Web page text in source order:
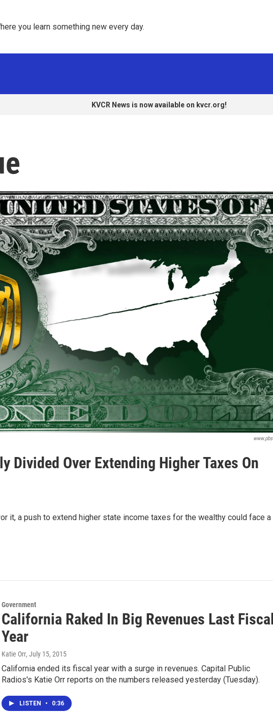
you learn something new every day.
KVCR News is now available on kvcr.org!
Divided Over Extending Higher Taxes On
it, a push to extend higher state income taxes for the wealthy could face a
Government
California Raked In Big Revenues Last
Year
Katie Orr, July 15, 2015
California ended its fiscal year with a surge in revenues. Capital Public
Radios's Katie Orr reports on the numbers released yesterday (Tuesday).
LISTEN • 0:36